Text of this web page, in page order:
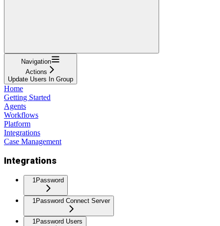
Navigation
Actions
Update Users In Group
Home
Getting Started
Agents
Workflows
Platform
Integrations
Case Management
Integrations
1Password
1Password Connect Server
1Password Users